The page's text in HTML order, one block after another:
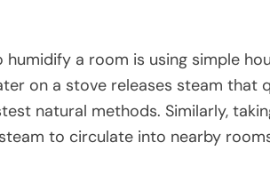
a room is using simple
on a stove releases steam that
natural methods. Similarly,
to circulate into nearby